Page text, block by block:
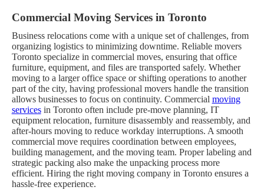
Commercial Moving Services in Toronto
Business relocations come with a unique set of challenges, from
organizing logistics to minimizing downtime. Reliable movers
Toronto specialize in commercial moves, ensuring that office
furniture, equipment, and files are transported safely. Whether
moving to a larger office space or shifting operations to another
part of the city, having professional movers handle the transition
allows businesses to focus on continuity. Commercial moving
servicesin Toronto often include pre-move planning, IT
equipment relocation, furniture disassembly and reassembly, and
after-hours moving to reduce workday interruptions. A smooth
commercial move requires coordination between employees,
building management, and the moving team. Proper labeling and
strategic packing also make the unpacking process more
efficient. Hiring the right moving company in Toronto ensures a
hassle-free experience.